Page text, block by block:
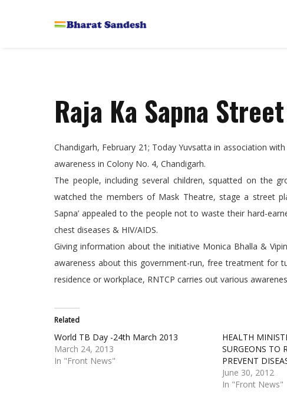
Raja Ka Sapna
Chandigarh, February 21; Today Yuvsatta in association
awareness in Colony No. 4, Chandigarh.
The people, including several children, squatted on the
watched the members of Mask Theatre, stage a street
Sapna’ appealed to the people not to waste their hard-
chest diseases & HIV/AIDS.
Giving information about the initiative Monica Bhalla &
awareness about this government-run, free treatment for
residence or workplace, RNTCP carries out various
Related
World TB Day -24th March 2013
March 24, 2013
In "Front News"
HEALTH
SURGEONS TO
PREVENT
June 30, 2012
In "Front News"